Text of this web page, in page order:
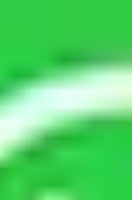
moving
Delhi?
be required to
some things.
in detail, we
of objects